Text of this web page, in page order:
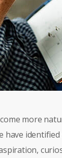
more
have